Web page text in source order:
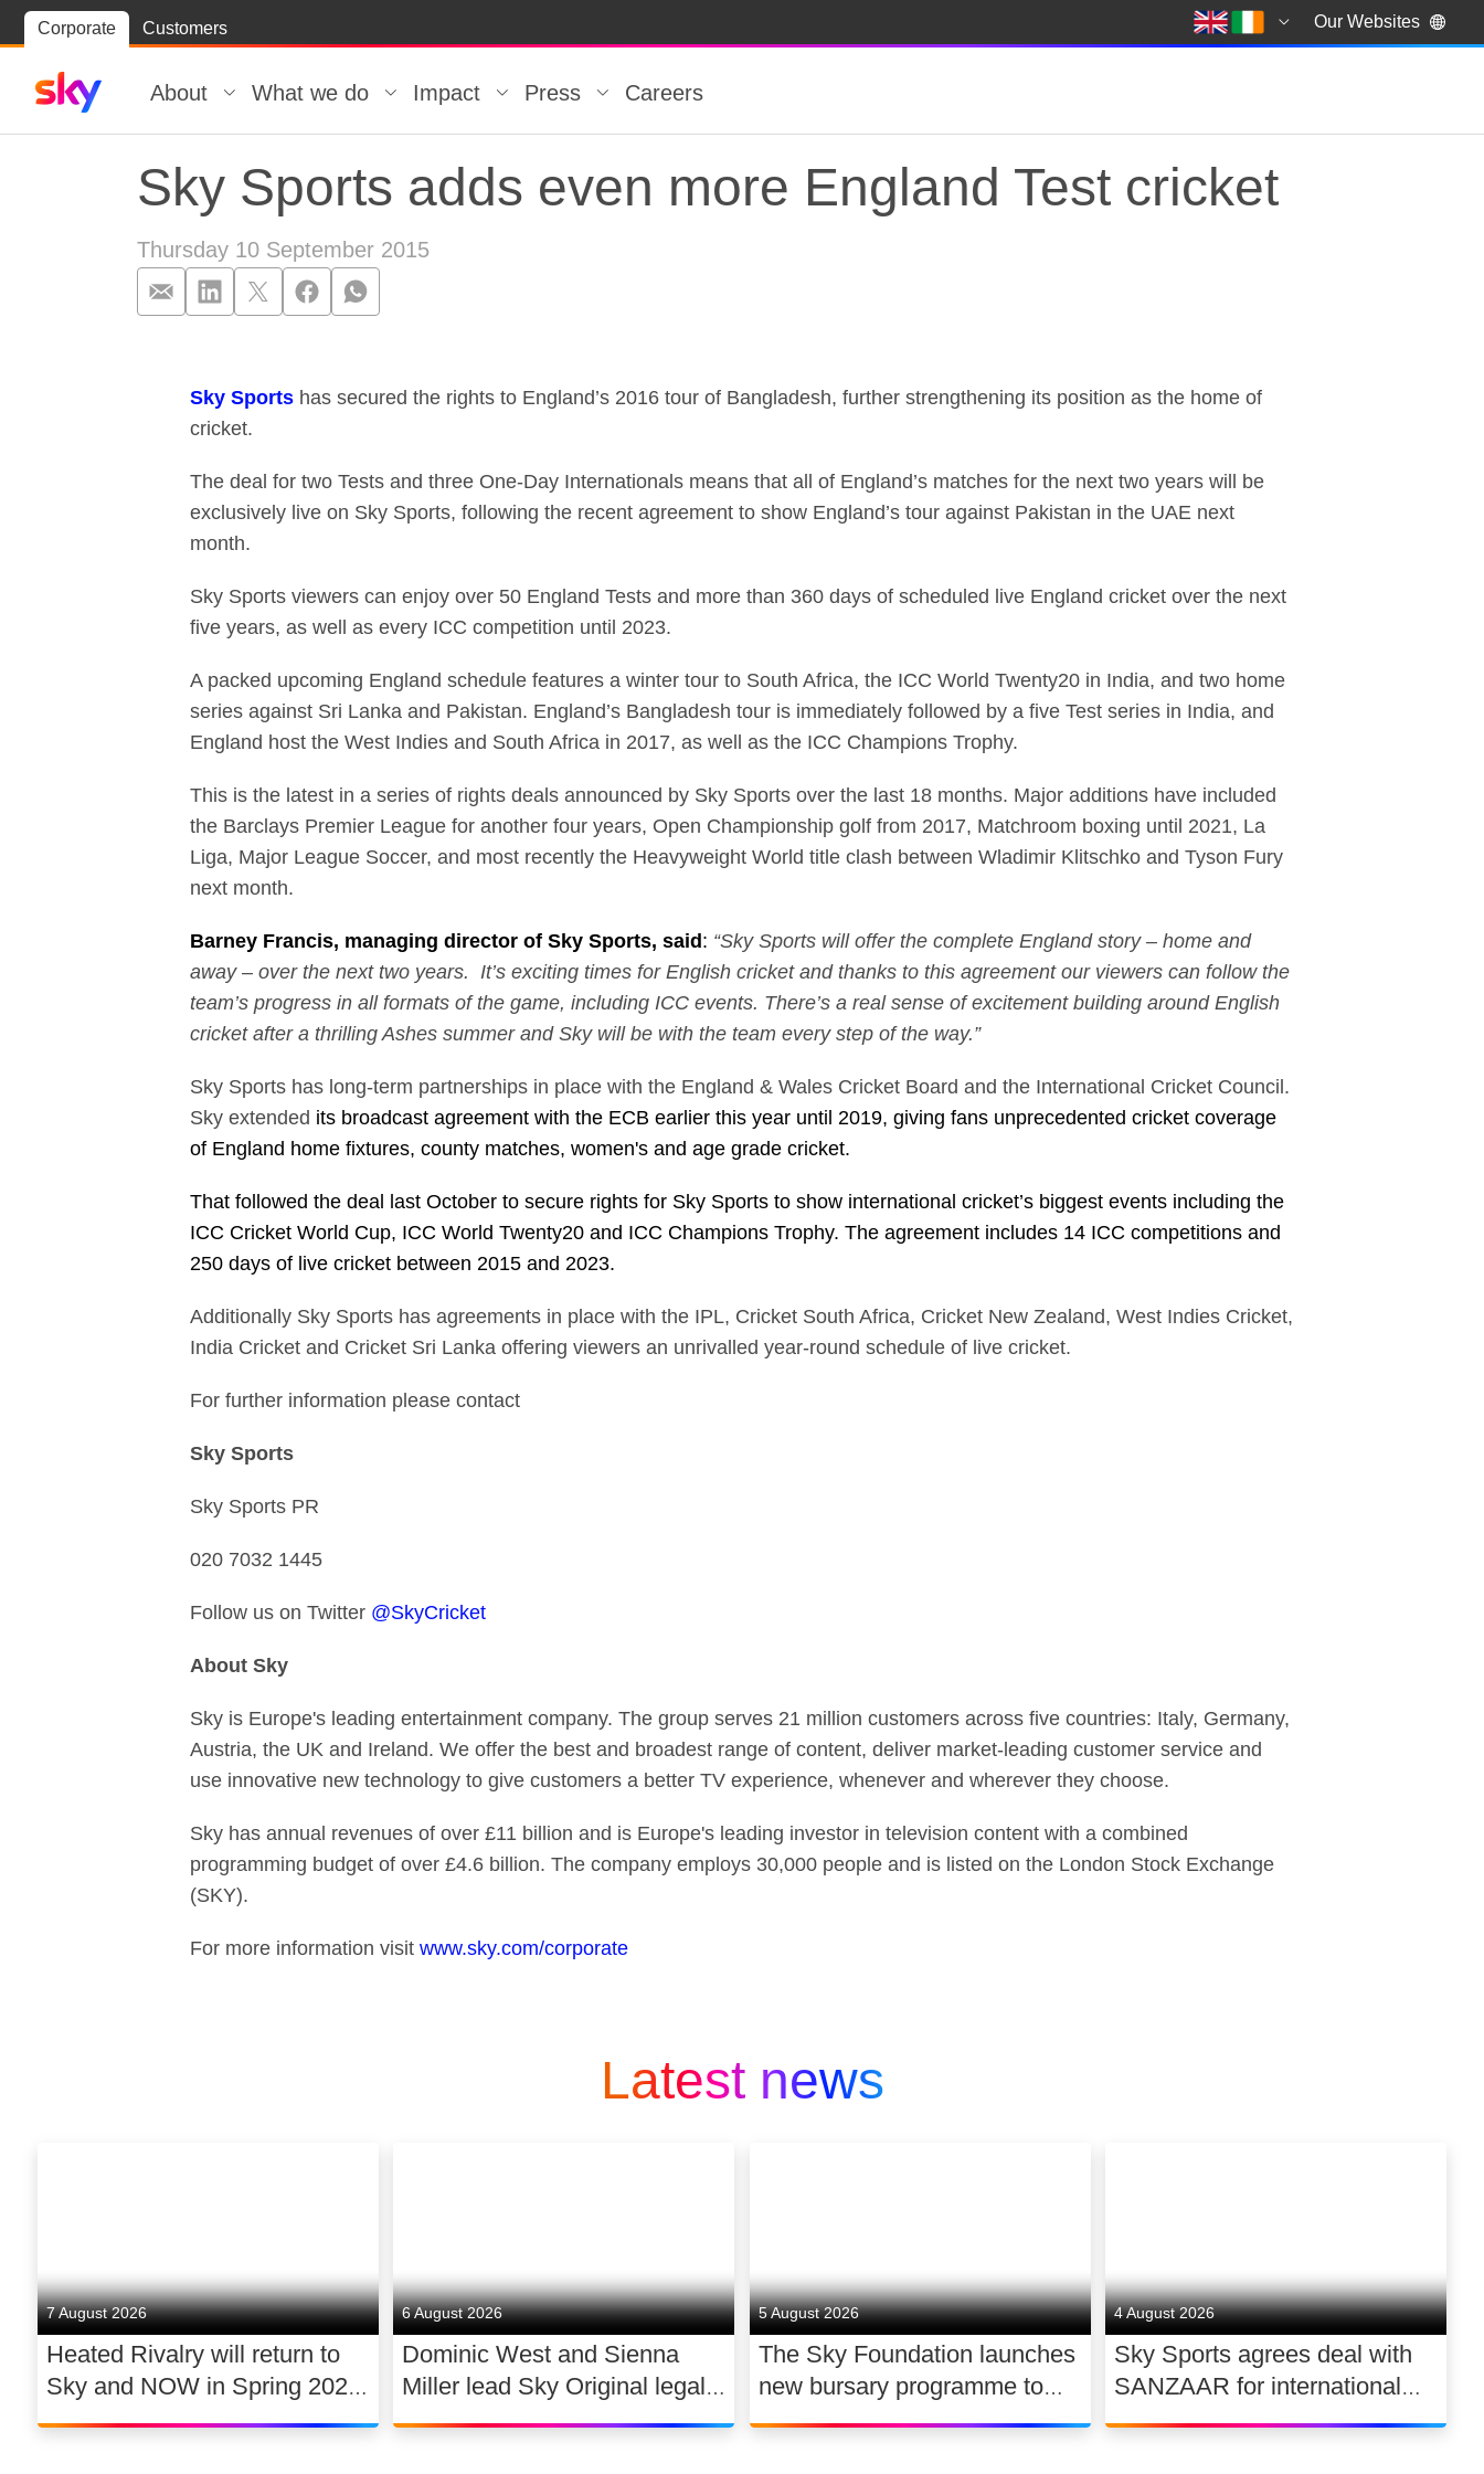
Corporate Customers Our Websites
Skip to
Skip
to
About What we do Impact Press Careers
Sky Sports adds even more England Test cricket
Thursday 10 September 2015
Sky Sports has secured the rights to England’s 2016 tour of Bangladesh, further strengthening its position as the home of
cricket.
The deal for two Tests and three One-Day Internationals means that all of England’s matches for the next two years will be
exclusively live on Sky Sports, following the recent agreement to show England’s tour against Pakistan in the UAE next
month.
Sky Sports viewers can enjoy over 50 England Tests and more than 360 days of scheduled live England cricket over the next
five years, as well as every ICC competition until 2023.
A packed upcoming England schedule features a winter tour to South Africa, the ICC World Twenty20 in India, and two home
series against Sri Lanka and Pakistan. England’s Bangladesh tour is immediately followed by a five Test series in India, and
England host the West Indies and South Africa in 2017, as well as the ICC Champions Trophy.
This is the latest in a series of rights deals announced by Sky Sports over the last 18 months. Major additions have included
the Barclays Premier League for another four years, Open Championship golf from 2017, Matchroom boxing until 2021, La
Liga, Major League Soccer, and most recently the Heavyweight World title clash between Wladimir Klitschko and Tyson Fury
next month.
Barney Francis, managing director of Sky Sports, said : “Sky Sports will offer the complete England story – home and
away – over the next two years. It’s exciting times for English cricket and thanks to this agreement our viewers can follow the
team’s progress in all formats of the game, including ICC events. There’s a real sense of excitement building around English
cricket after a thrilling Ashes summer and Sky will be with the team every step of the way.”
Sky Sports has long-term partnerships in place with the England & Wales Cricket Board and the International Cricket Council.
Sky extended its broadcast agreement with the ECB earlier this year until 2019, giving fans unprecedented cricket coverage
of England home fixtures, county matches, women's and age grade cricket.
That followed the deal last October to secure rights for Sky Sports to show international cricket’s biggest events including the
ICC Cricket World Cup, ICC World Twenty20 and ICC Champions Trophy. The agreement includes 14 ICC competitions and
250 days of live cricket between 2015 and 2023.
Additionally Sky Sports has agreements in place with the IPL, Cricket South Africa, Cricket New Zealand, West Indies Cricket,
India Cricket and Cricket Sri Lanka offering viewers an unrivalled year-round schedule of live cricket.
For further information please contact
Sky Sports
Sky Sports PR
020 7032 1445
Follow us on Twitter @SkyCricket
About Sky
Sky is Europe's leading entertainment company. The group serves 21 million customers across five countries: Italy, Germany,
Austria, the UK and Ireland. We offer the best and broadest range of content, deliver market-leading customer service and
use innovative new technology to give customers a better TV experience, whenever and wherever they choose.
Sky has annual revenues of over £11 billion and is Europe's leading investor in television content with a combined
programming budget of over £4.6 billion. The company employs 30,000 people and is listed on the London Stock Exchange
(SKY).
For more information visit www.sky.com/corporate
Latest news
7 August 2026
Heated Rivalry will return to
Sky and NOW in Spring 2027
exclusively in the UK and
6 August 2026
Dominic West and Sienna
Miller lead Sky Original legal
drama WAR
5 August 2026
The Sky Foundation launches
new bursary programme to
support the future of UK
4 August 2026
Sky Sports agrees deal with
SANZAAR for international
rugby rights 2026 – 2030